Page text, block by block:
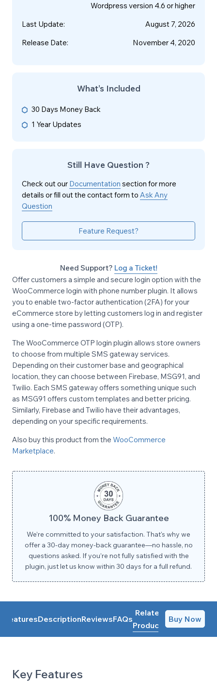
Offer customers a simple and secure login option with the
WooCommerce login with phone number plugin. It allows
you to enable two-factor authentication (2FA) for your
eCommerce store by letting customers log in and register
using a one-time password (OTP).
The WooCommerce OTP login plugin allows store owners
to choose from multiple SMS gateway services.
Depending on their customer base and geographical
location, they can choose between Firebase, MSG91, and
Twilio. Each SMS gateway offers something unique such
as MSG91 offers custom templates and better pricing.
Similarly, Firebase and Twilio have their advantages,
depending on your specific requirements.
Also buy this product from the WooCommerce
Marketplace.
100% Money Back Guarantee
We’re committed to your satisfaction. That's why we
offer a 30-day money-back guarantee—no hassle, no
questions asked. If you’re not fully satisfied with the
plugin, just let us know within 30 days for a full refund.
Wordpress version 4.6 or higher
Last Update:
August 7, 2026
Release Date: November 4, 2020
What’s Included
30 Days Money Back
1 Year Updates
Still Have Question ?
Check out our Documentation section for more
details or fill out the contact form to Ask Any
Question
Feature Request?
Need Support? Log a Ticket!
FeaturesDescriptionReviewsFAQs
Related
Products
Buy Now
Key Features